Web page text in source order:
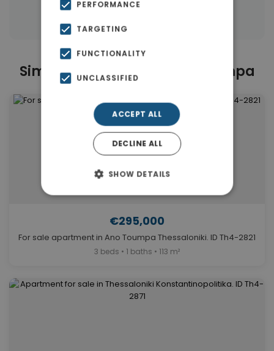
Properties in Thessaloniki
Similar Properties in Ano Toumpa
€295,000
For sale apartment in Ano Toumpa Thessaloniki. ID Th4-2821
3 beds • 1 baths • 113 m²
PERFORMANCE
TARGETING
FUNCTIONALITY
UNCLASSIFIED
ACCEPT ALL
DECLINE ALL
SHOW DETAILS